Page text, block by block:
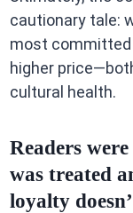
cautionary tale:
most committed
higher
cultural health.
Readers
was treated
loyalty